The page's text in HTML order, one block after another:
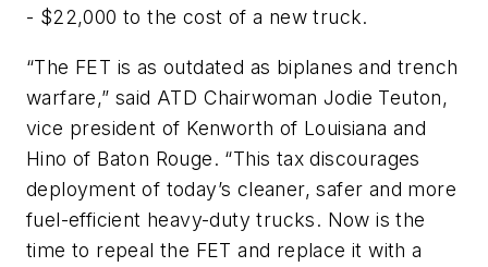
- $22,000 to the cost of a new truck.
“The FET is as outdated as biplanes and trench
warfare,” said ATD Chairwoman Jodie Teuton,
vice president of Kenworth of Louisiana and
Hino of Baton Rouge. “This tax discourages
deployment of today’s cleaner, safer and more
fuel-efficient heavy-duty trucks. Now is the
time to repeal the FET and replace it with a